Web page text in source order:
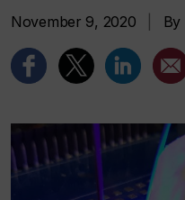
November 9, 2020 By